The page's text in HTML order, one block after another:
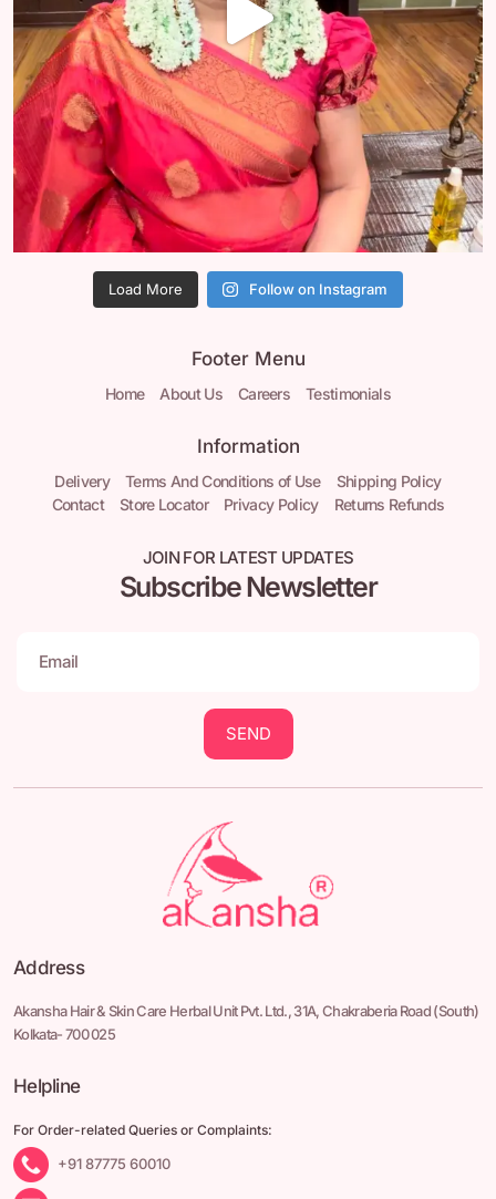
Load More Follow on Instagram
Footer Menu
Home About Us Careers Testimonials
Information
Delivery Terms And Conditions of Use
Shipping Policy
Contact
Store Locator Privacy Policy Returns Refunds
JOIN FOR LATEST UPDATES
Subscribe Newsletter
SEND
Address
Akansha Hair & Skin Care Herbal Unit Pvt. Ltd.,31A, Chakraberia Road(South)
Kolkata- 700 025
Helpline
For Order-related Queries or Complaints:
+91 87775 60010